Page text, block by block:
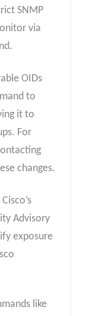
SNMP
via
OIDs
to
it to
For
changes.
Advisory
exposure
like